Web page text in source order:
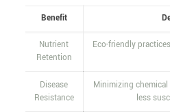
Benefit
Nutrient
Retention
Eco-friendly
Disease
Resistance
Minimizing
less